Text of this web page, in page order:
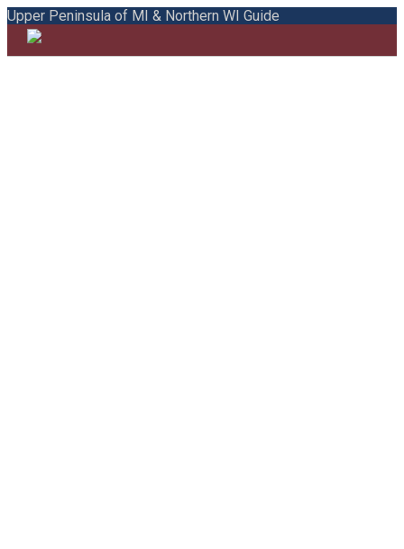
Upper Peninsula of MI & Northern WI Guide